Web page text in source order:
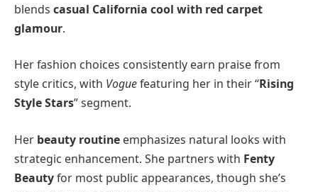
blends casual California cool with red carpet
glamour.
Her fashion choices consistently earn praise from
style critics, with Voguefeaturing her in their “Rising
Style Stars” segment.
Her beauty routine emphasizes natural looks with
strategic enhancement. She partners with Fenty
Beautyfor most public appearances, though she’s